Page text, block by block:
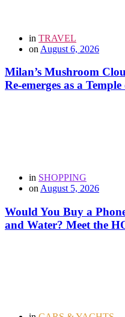
in TRAVEL
on August 6, 2026
Milan’s Mushroom
Re-emerges as a
in SHOPPING
on August 5, 2026
Would You Buy a
and Water? Meet the